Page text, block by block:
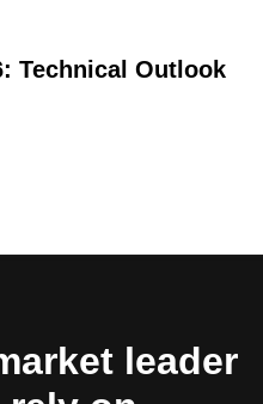
Technical Outlook
leader